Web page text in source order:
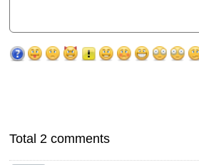
Total 2 comments